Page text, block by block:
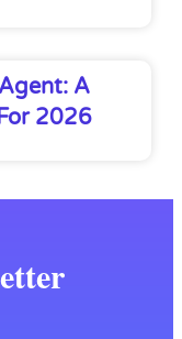
A
2026